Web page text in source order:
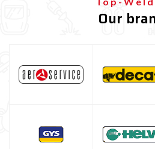
TELWIN welding machine
HELVI welding machine
Argon bottle for welding
Our